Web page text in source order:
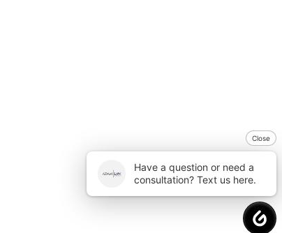
Have a question or need a
consultation? Text us here.
Close